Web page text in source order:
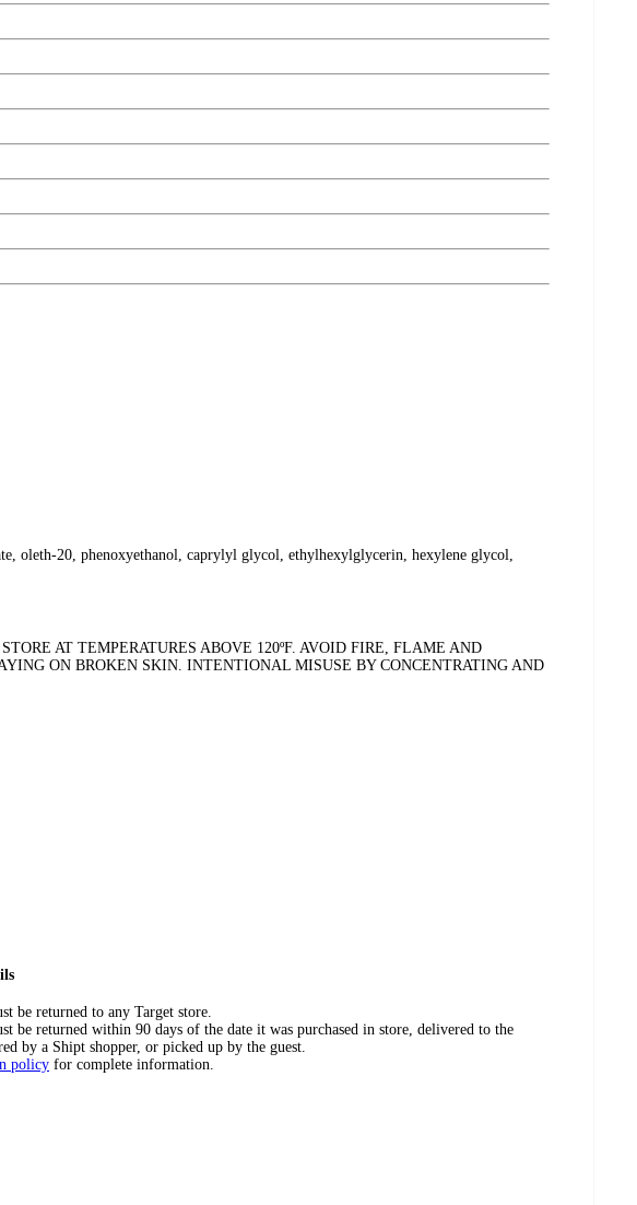
oleth-20, phenoxyethanol, caprylyl glycol, ethylhexylglycerin, hexylene glycol,
AT TEMPERATURES ABOVE 120ºF. AVOID FIRE, FLAME AND
ON BROKEN SKIN. INTENTIONAL MISUSE BY CONCENTRATING AND
be returned to any Target store.
be returned within 90 days of the date it was purchased in store, delivered to the
by a Shipt shopper, or picked up by the guest.
policy for complete information.